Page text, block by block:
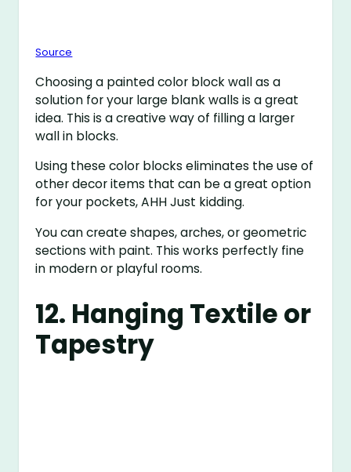
Source
Choosing a painted color block wall as a
solution for your large blank walls is a great
idea. This is a creative way of filling a larger
wall in blocks.
Using these color blocks eliminates the use of
other decor items that can be a great option
for your pockets, AHH Just kidding.
You can create shapes, arches, or geometric
sections with paint. This works perfectly fine
in modern or playful rooms.
12. Hanging Textile or
Tapestry